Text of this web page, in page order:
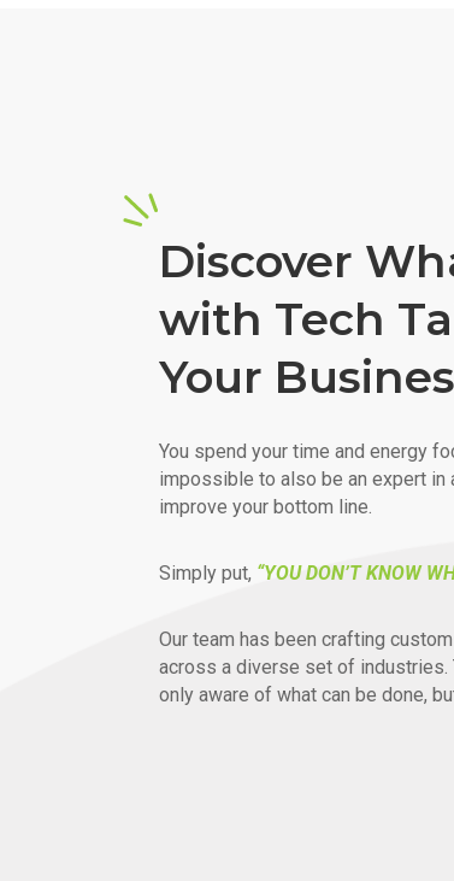
Discover
with Tech
Your
You spend your time and energy
impossible to also be an expert in
improve your bottom line.
Simply put, “YOU DON’T KNOW
Our team has been crafting
across a diverse set of industries.
only aware of what can be done,